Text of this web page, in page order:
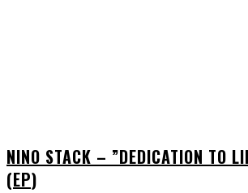
NINO STACK​ – ​”DEDICATION TO
(EP)